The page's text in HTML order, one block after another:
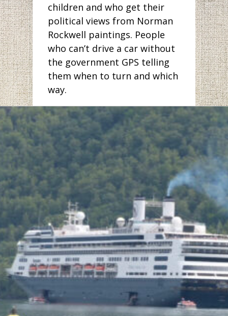
children and who get their
political views from Norman
Rockwell paintings. People
who can’t drive a car without
the government GPS telling
them when to turn and which
way.
But has anyone been to
Bismarck lately? The pictures
of the Capitol look
photoshopped to me. Does
the state actually exist?
Back to my screenplay: so he
does the 1,300 pushups and
bellows and he says:
HIM: America is the land of the
impossible made easy. Bill
Gates founded Microsoft on a
smile and a shoeshine. Steve
Jobs walked under an apple tree
and it just struck him. North